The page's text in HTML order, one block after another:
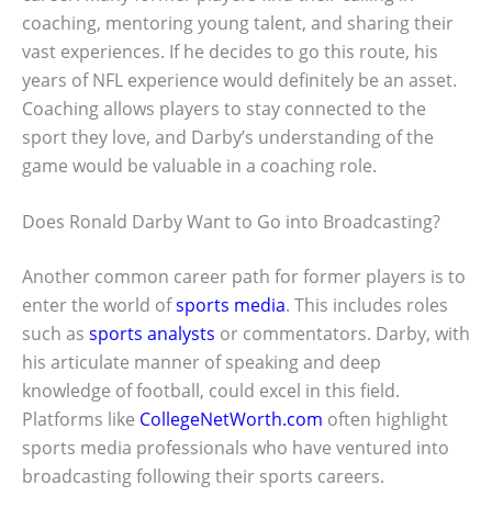
coaching, mentoring young talent, and sharing their
vast experiences. If he decides to go this route, his
years of NFL experience would definitely be an asset.
Coaching allows players to stay connected to the
sport they love, and Darby’s understanding of the
game would be valuable in a coaching role.
Does Ronald Darby Want to Go into Broadcasting?
Another common career path for former players is to
enter the world ofsports media. This includes roles
such as sports analysts or commentators. Darby, with
his articulate manner of speaking and deep
knowledge of football, could excel in this field.
Platforms like CollegeNetWorth.com often highlight
sports media professionals who have ventured into
broadcasting following their sports careers.